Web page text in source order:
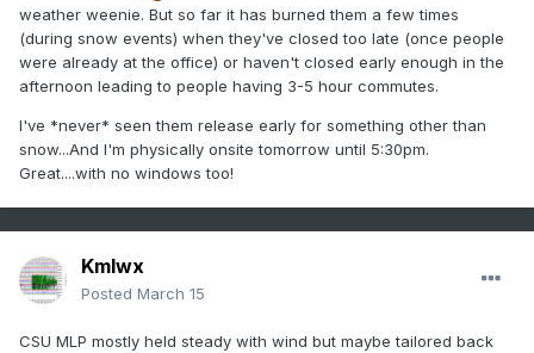
weather weenie. But so far it has burned them a few times
(during snow events) when they've closed too late (once people
were already at the office) or haven't closed early enough in the
afternoon leading to people having 3-5 hour commutes.
I've *never* seen them release early for something other than
snow...And I'm physically onsite tomorrow until 5:30pm.
Great....with no windows too!
Kmlwx
Posted March 15
CSU MLP mostly held steady with wind but maybe tailored back